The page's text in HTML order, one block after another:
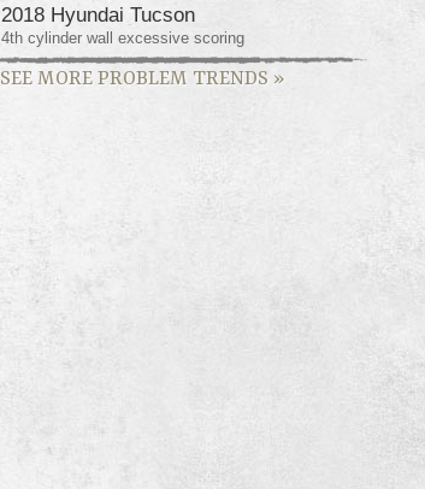
2018 Hyundai Tucson
4th cylinder wall excessive scoring
SEE MORE PROBLEM TRENDS »